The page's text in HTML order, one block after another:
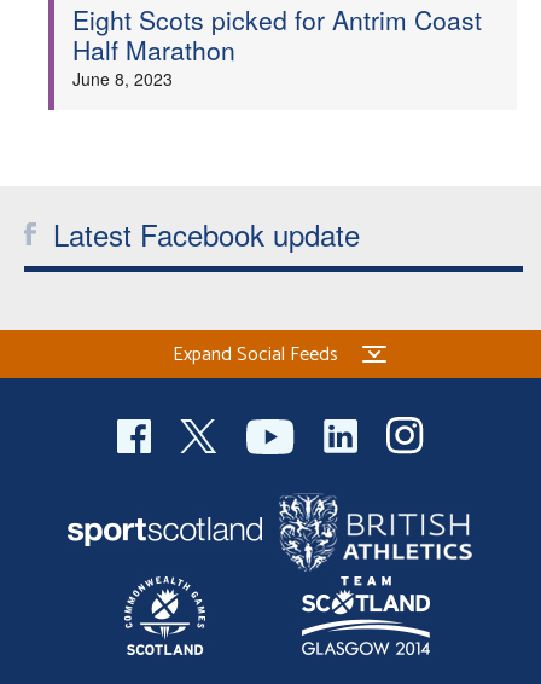
Coaches
Eight Scots picked for Antrim Coast
Half Marathon
June 8, 2023
Latest Facebook update
Expand Social Feeds